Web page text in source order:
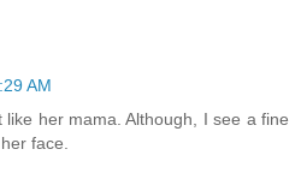
AM
like her mama. Although, I see a fine
face.